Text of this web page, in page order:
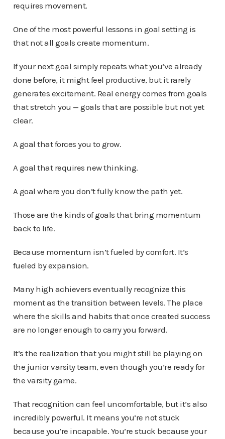
requires movement.
One of the most powerful lessons in goal setting is
that not all goals create momentum.
If your next goal simply repeats what you’ve already
done before, it might feel productive, but it rarely
generates excitement. Real energy comes from goals
that stretch you — goals that are possible but not yet
clear.
A goal that forces you to grow.
A goal that requires new thinking.
A goal where you don’t fully know the path yet.
Those are the kinds of goals that bring momentum
back to life.
Because momentum isn’t fueled by comfort. It’s
fueled by expansion.
Many high achievers eventually recognize this
moment as the transition between levels. The place
where the skills and habits that once created success
are no longer enough to carry you forward.
It’s the realization that you might still be playing on
the junior varsity team, even though you’re ready for
the varsity game.
That recognition can feel uncomfortable, but it’s also
incredibly powerful. It means you’re not stuck
because you’re incapable. You’re stuck because your